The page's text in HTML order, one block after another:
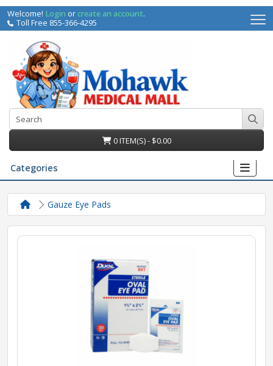
Welcome! Login orcreate an account.
Toll Free 855-366-4295
0 ITEM(S) - $0.00
Categories
Gauze Eye Pads